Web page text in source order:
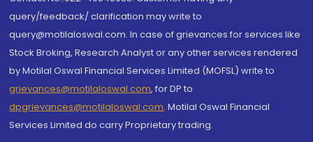
query/feedback/ clarification may write to
query@motilaloswal.com. In case of grievances for services like
Stock Broking, Research Analyst or any other services rendered
by Motilal Oswal Financial Services Limited (MOFSL) write to
grievances@motilaloswal.com, for DP to
dpgrievances@motilaloswal.com, Motilal Oswal Financial
Services Limited do carry Proprietary trading.